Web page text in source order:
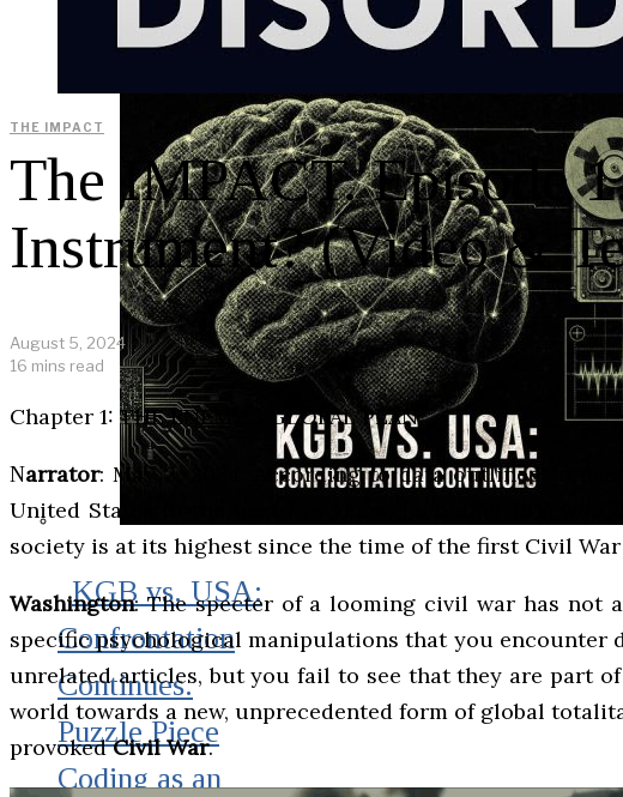
Conceal
KGB vs. USA:
Confrontation
Continues.
Puzzle Piece
Coding as an
THE IMPACT
The IMPACT. Episode
Instrument? (Video &
August 5, 2024
16 mins read
Chapter 1: THE ENEMY’S GLOBAL PLAN
Narrator: May 2, 2024. According to data outlined in
United States in the next five years, including 16%
society is at its highest since the time of the first Civil
Washington: The specter of a looming civil war has not
specific psychological manipulations that you encounter
unrelated articles, but you fail to see that they are part
world towards a new, unprecedented form of global
provokedCivil War.